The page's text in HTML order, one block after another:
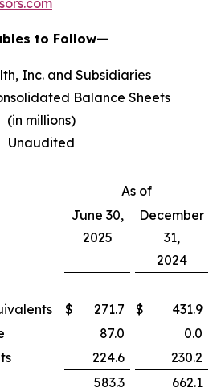
to Follow—
Inc. and Subsidiaries
Balance Sheets
(in millions)
Unaudited
As of
June 30,
2025
December
31,
2024
$ 271.7 $
431.9
87.0
0.0
224.6
230.2
583.3 662.1